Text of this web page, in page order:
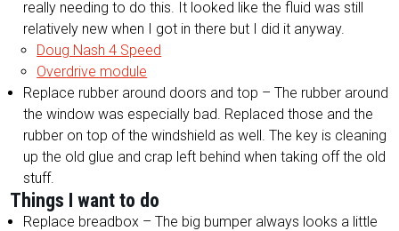
really needing to do this. It looked like the fluid was still
relatively new when I got in there but I did it anyway.
Doug Nash 4 Speed
Overdrive module
Replace rubber around doors and top – The rubber around
the window was especially bad. Replaced those and the
rubber on top of the windshield as well. The key is cleaning
up the old glue and crap left behind when taking off the old
stuff.
Things I want to do
Replace breadbox – The big bumper always looks a little